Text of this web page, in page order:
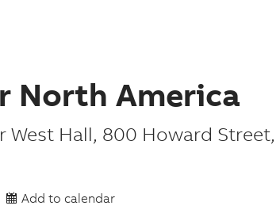
North America
West Hall, 800 Howard Street,
Add to calendar